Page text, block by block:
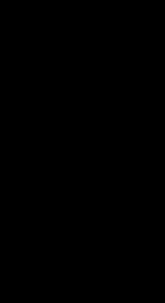
to do is just click the
it is difficult to
there is certainly of
are purchasing on line.